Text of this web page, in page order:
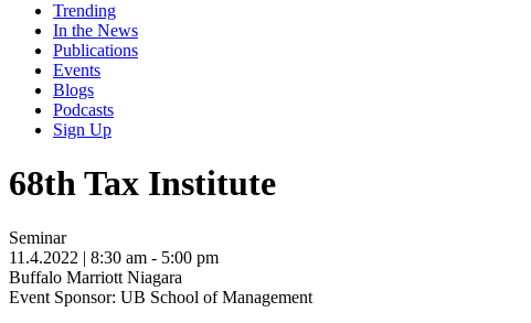
Trending
In the News
Publications
Events
Blogs
Podcasts
Sign Up
68th Tax Institute
Seminar
11.4.2022 | 8:30 am - 5:00 pm
Buffalo Marriott Niagara
Event Sponsor: UB School of Management